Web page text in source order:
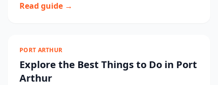
Read guide →
PORT ARTHUR
Explore the Best Things to Do in Port
Arthur